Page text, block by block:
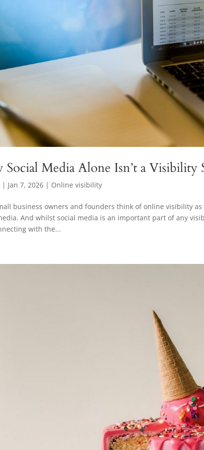
Social Media Alone Isn’t a Visibility
| Jan 7, 2026 | Online visibility
business owners and founders think of online visibility
And whilst social media is an important part of any
with the...